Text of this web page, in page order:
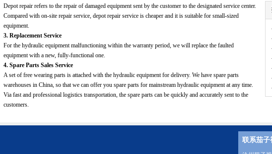
Depot repair refers to the repair of damaged equipment sent by the customer to the designated service center.
Compared with on-site repair service, depot repair service is cheaper and it is suitable for small-sized
equipment.
3. Replacement Service
For the hydraulic equipment malfunctioning within the warranty period, we will replace the faulted
equipment with a new, fully-functional one.
4. Spare Parts Sales Service
A set of free wearing parts is attached with the hydraulic equipment for delivery. We have spare parts
warehouses in China, so that we can offer you spare parts for mainstream hydraulic equipment at any time.
Via fast and professional logistics transportation, the spare parts can be quickly and accurately sent to the
customers.
联系茄子